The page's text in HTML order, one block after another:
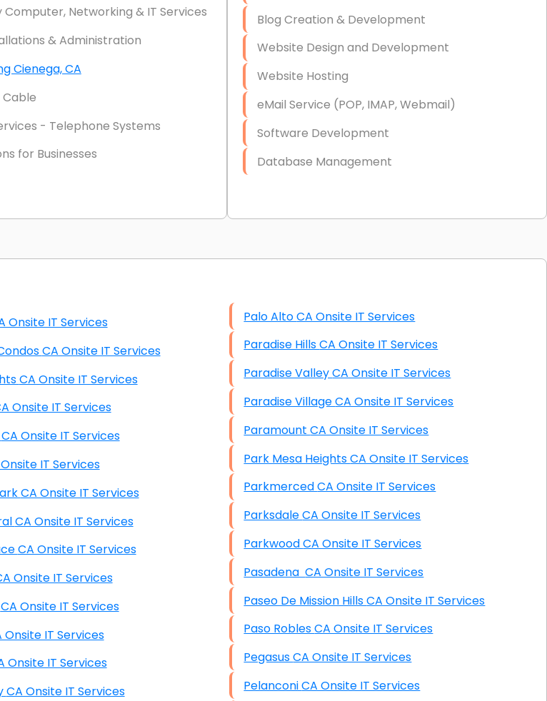
Computer, Networking & IT Services
& Administration
Cienega, CA
- Telephone Systems
for Businesses
Software Purchasing
(complex)
Configuration
and Configuration
Systems
Installation
IT Services
Installation
Blog Creation & Development
Website Design and Development
Website Hosting
eMail Service (POP, IMAP, Webmail)
Software Development
Database Management
Graphic Design
CA Onsite IT Services
Gold Coast Condos CA Onsite IT Services
Golden Heights CA Onsite IT Services
Hill CA Onsite IT Services
Goldenwest CA Onsite IT Services
CA Onsite IT Services
Gramercy Park CA Onsite IT Services
Grand Central CA Onsite IT Services
Grand Terrace CA Onsite IT Services
CA Onsite IT Services
Granite Hills CA Onsite IT Services
Hill CA Onsite IT Services
CA Onsite IT Services
Green Valley CA Onsite IT Services
Palo Alto CA Onsite IT Services
Paradise Hills CA Onsite IT Services
Paradise Valley CA Onsite IT Services
Paradise Village CA Onsite IT Services
Paramount CA Onsite IT Services
Park Mesa Heights CA Onsite IT Services
Parkmerced CA Onsite IT Services
Parksdale CA Onsite IT Services
Parkwood CA Onsite IT Services
Pasadena CA Onsite IT Services
Paseo De Mission Hills CA Onsite IT Services
Paso Robles CA Onsite IT Services
Pegasus CA Onsite IT Services
Pelanconi CA Onsite IT Services